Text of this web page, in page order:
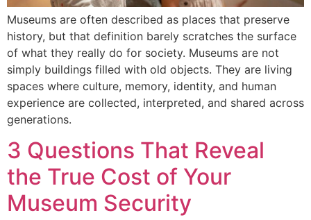
Museums are often described as places that preserve
history, but that definition barely scratches the surface
of what they really do for society. Museums are not
simply buildings filled with old objects. They are living
spaces where culture, memory, identity, and human
experience are collected, interpreted, and shared across
generations.
3 Questions That Reveal
the True Cost of Your
Museum Security